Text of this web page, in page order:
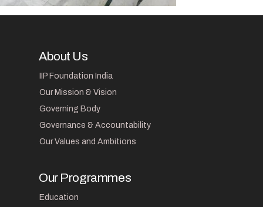
About Us
IIP Foundation India
Our Mission & Vision
Governing Body
Governance & Accountability
Our Values and Ambitions
Our Programmes
Education